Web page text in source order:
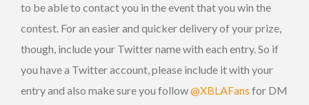
to be able to contact you in the event that you win the
contest. For an easier and quicker delivery of your prize,
though, include your Twitter name with each entry. So if
you have a Twitter account, please include it with your
entry and also make sure you follow@XBLAFans for DM